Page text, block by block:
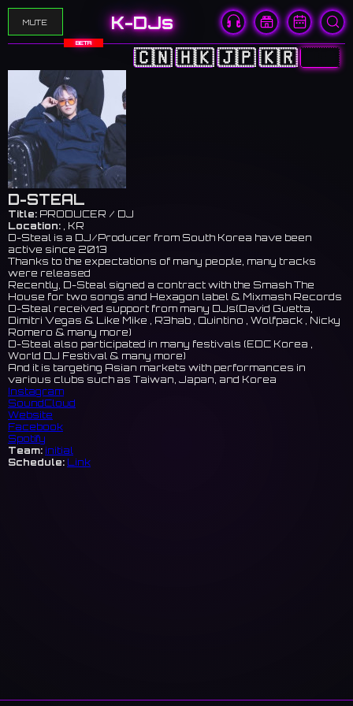
MUTE K-DJs
BETA
🇨🇳🇭🇰🇯🇵🇰🇷🇺🇸
D-STEAL
Title: PRODUCER / DJ
Location: , KR
D-Steal is a DJ/Producer from South Korea have been
active since 2013
Thanks to the expectations of many people, many tracks
were released
Recently, D-Steal signed a contract with the Smash The
House for two songs and Hexagon label & Mixmash Records
D-Steal received support from many DJs(David Guetta,
Dimitri Vegas & Like Mike , R3hab , Quintino , Wolfpack , Nicky
Romero & many more)
D-Steal also participated in many festivals (EDC Korea ,
World DJ Festival & many more)
And it is targeting Asian markets with performances in
various clubs such as Taiwan, Japan, and Korea
Instagram
SoundCloud
Website
Facebook
Spotify
Team: initial
Schedule: Link